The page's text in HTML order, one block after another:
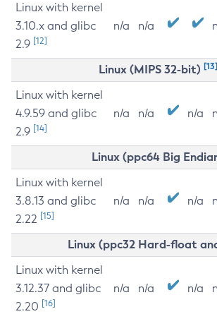
Linux with kernel
3.10.x and glibc
2.9 [12]
n/a n/a
Linux (MIPS 32-bit) [13]
Linux with kernel
4.9.59 and glibc
2.9 [14]
n/a n/a n/a
Linux (ppc64 Big
Linux with kernel
3.8.13 and glibc
2.22 [15]
n/a n/a n/a
Linux (ppc32 Hard-float
Linux with kernel
3.12.37 and glibc
2.20 [16]
n/a n/a n/a